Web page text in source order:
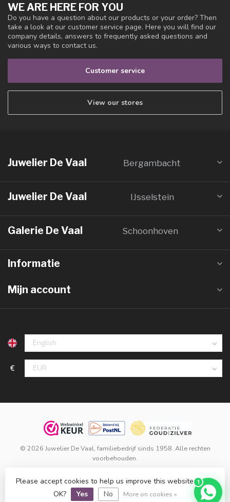
WE ARE HERE FOR YOU
Do you have a question about our products or your order? Then
take a look at our customer service page. Here you will find our
company details, answers to frequently asked questions and
various ways to contact us.
Customer service
View our stores
Juwelier De Vaal Bergambacht
Juwelier De Vaal IJsselstein
Galerie De Vaal Schoonhoven
Informatie
Mijn account
€
© 2026 Juwelier De Vaal, familiebedrijf sinds 1958. Alle rechten
voorbehouden.
reviews
bijWebwinkelKeur.
Please accept cookies to help us improve this website Is this
OK?
Yes No More on cookies »
1